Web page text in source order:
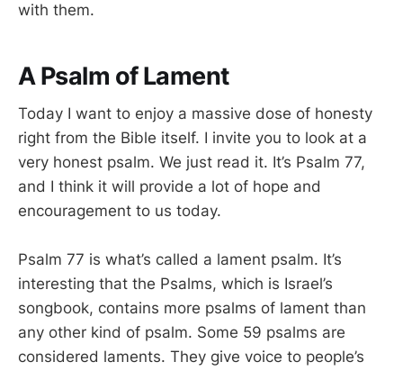
with them.
A Psalm of Lament
Today I want to enjoy a massive dose of honesty
right from the Bible itself. I invite you to look at a
very honest psalm. We just read it. It’s Psalm 77,
and I think it will provide a lot of hope and
encouragement to us today.
Psalm 77 is what’s called a lament psalm. It’s
interesting that the Psalms, which is Israel’s
songbook, contains more psalms of lament than
any other kind of psalm. Some 59 psalms are
considered laments. They give voice to people’s